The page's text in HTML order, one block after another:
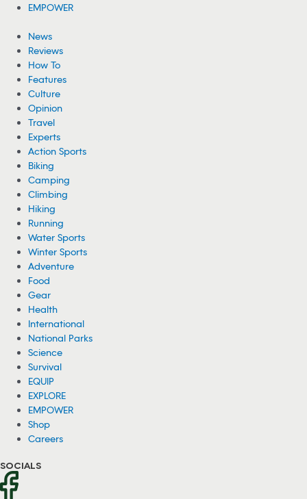
EMPOWER
News
Reviews
How To
Features
Culture
Opinion
Travel
Experts
Action Sports
Biking
Camping
Climbing
Hiking
Running
Water Sports
Winter Sports
Adventure
Food
Gear
Health
International
National Parks
Science
Survival
EQUIP
EXPLORE
EMPOWER
Shop
Careers
SOCIALS